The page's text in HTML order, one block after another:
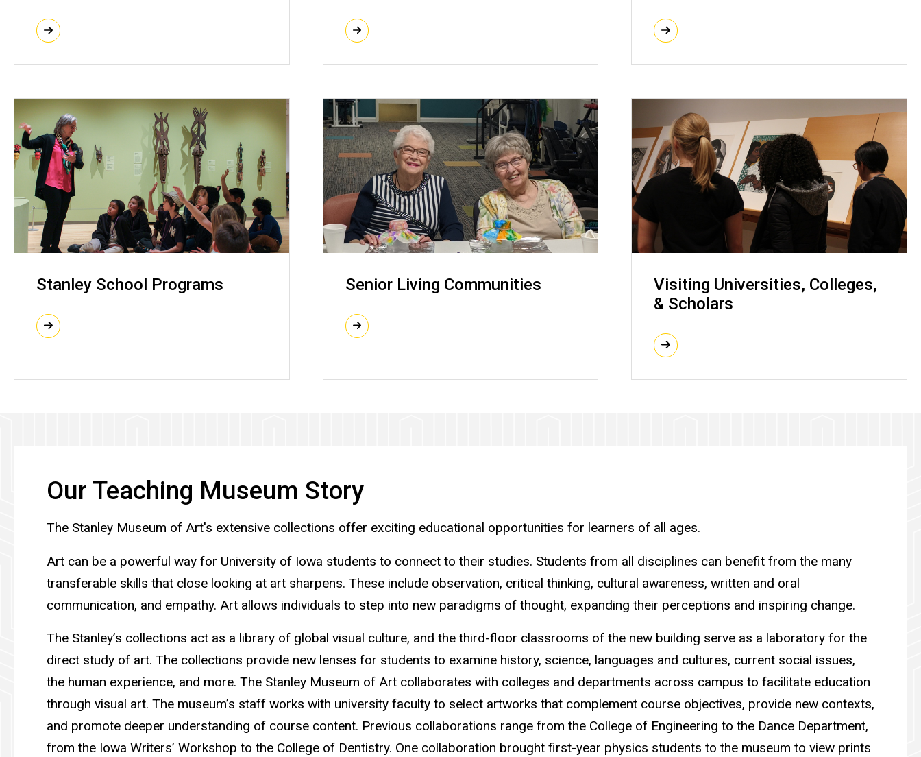
Stanley School Programs Senior Living Communities
Visiting Universities, Colleges,
& Scholars
Our Teaching Museum Story
The Stanley Museum of Art's extensive collections offer exciting educational opportunities for learners of all ages.
Art can be a powerful way for University of Iowa students to connect to their studies. Students from all disciplines can benefit from the many
transferable skills that close looking at art sharpens. These include observation, critical thinking, cultural awareness, written and oral
communication, and empathy. Art allows individuals to step into new paradigms of thought, expanding their perceptions and inspiring change.
The Stanley’s collections act as a library of global visual culture, and the third-floor classrooms of the new building serve as a laboratory for the
direct study of art. The collections provide new lenses for students to examine history, science, languages and cultures, current social issues,
the human experience, and more. The Stanley Museum of Art collaborates with colleges and departments across campus to facilitate education
through visual art. The museum’s staff works with university faculty to select artworks that complement course objectives, provide new contexts,
and promote deeper understanding of course content. Previous collaborations range from the College of Engineering to the Dance Department,
from the Iowa Writers’ Workshop to the College of Dentistry. One collaboration brought first-year physics students to the museum to view prints